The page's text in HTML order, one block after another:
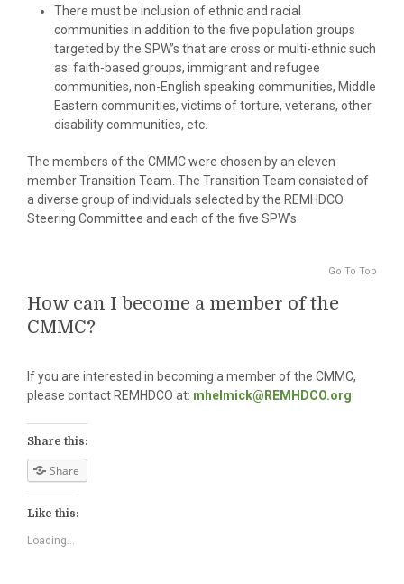
There must be inclusion of ethnic and racial
communities in addition to the five population groups
targeted by the SPW’s that are cross or multi-ethnic such
as: faith-based groups, immigrant and refugee
communities, non-English speaking communities, Middle
Eastern communities, victims of torture, veterans, other
disability communities, etc.
The members of the CMMC were chosen by an eleven
member Transition Team. The Transition Team consisted of
a diverse group of individuals selected by the REMHDCO
Steering Committee and each of the five SPW’s.
Go To Top
How can I become a member of the
CMMC?
If you are interested in becoming a member of the CMMC,
please contact REMHDCO at: mhelmick@REMHDCO.org
Share this:
Share
Like this:
Loading...